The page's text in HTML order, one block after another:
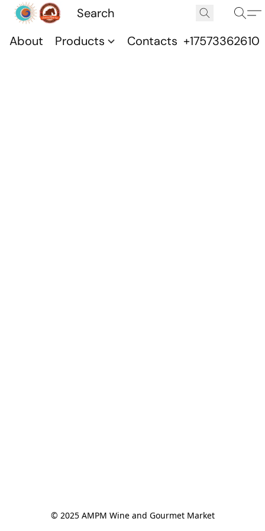
About Products Contacts +17573362610
© 2025 AMPM Wine and Gourmet Market